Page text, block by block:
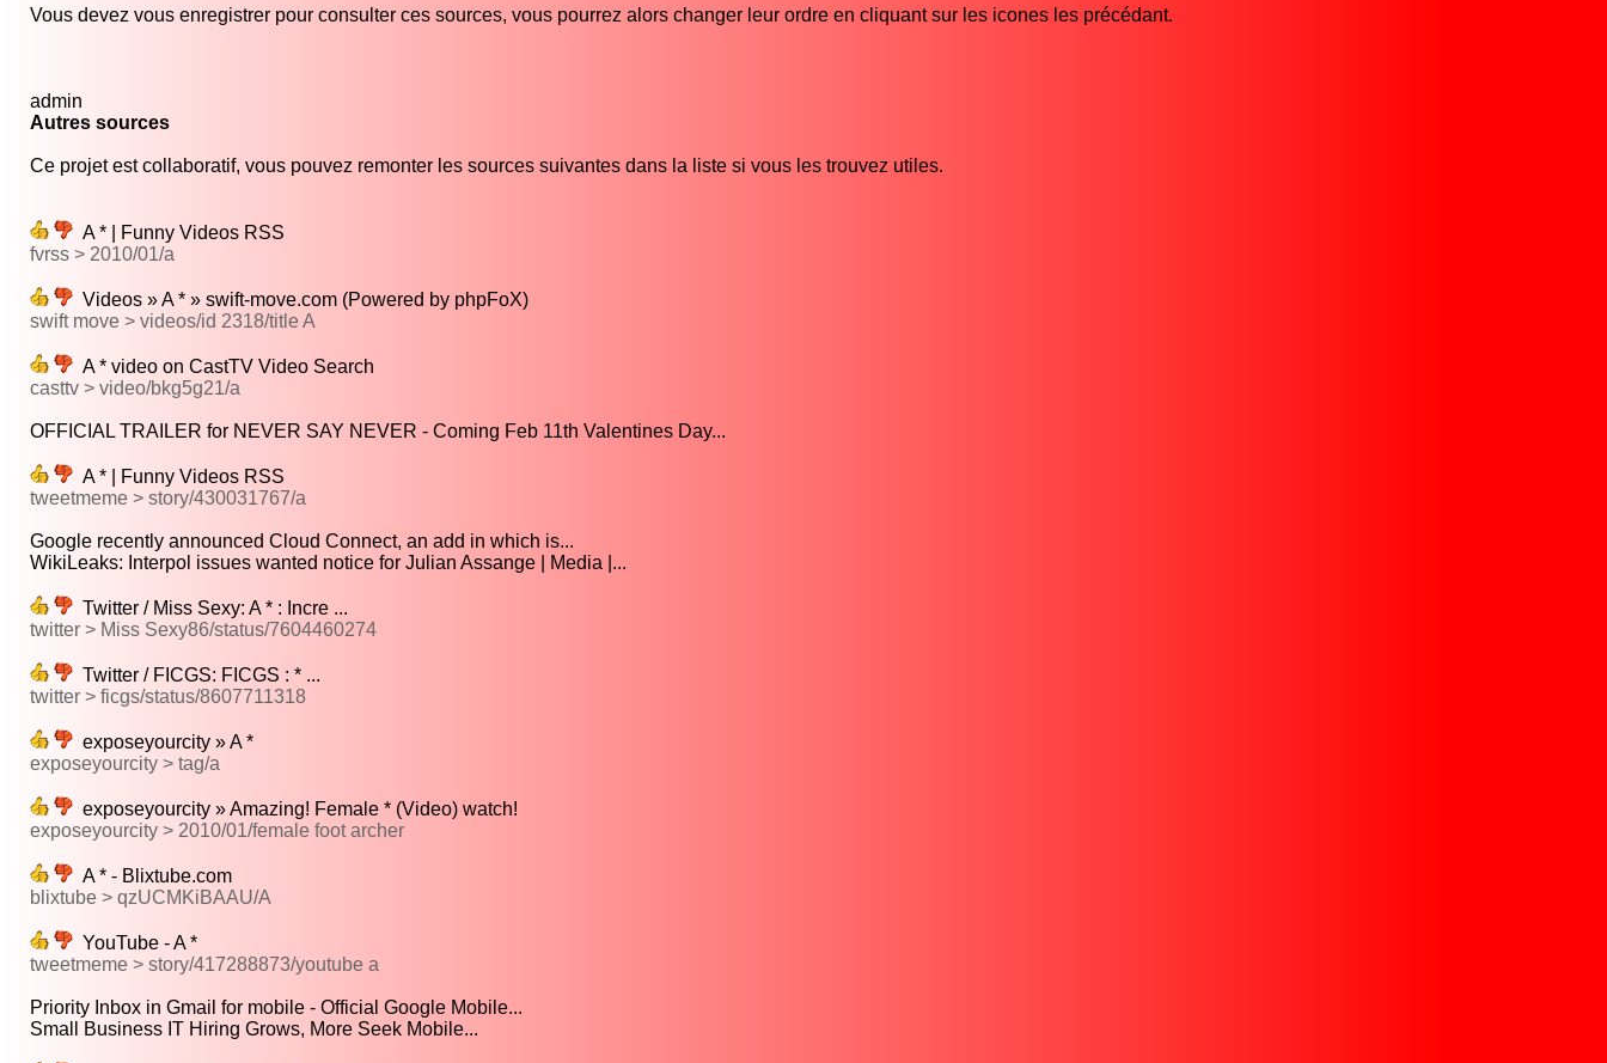
Vous devez vous enregistrer pour consulter ces sources, vous pourrez alors changer leur ordre en cliquant sur les icones les précédant.
admin
Autres sources
Ce projet est collaboratif, vous pouvez remonter les sources suivantes dans la liste si vous les trouvez utiles.
A * | Funny Videos RSS
fvrss > 2010/01/a
Videos » A * » swift-move.com (Powered by phpFoX)
swift move > videos/id 2318/title A
A * video on CastTV Video Search
casttv > video/bkg5g21/a
OFFICIAL TRAILER for NEVER SAY NEVER - Coming Feb 11th Valentines Day...
A * | Funny Videos RSS
tweetmeme > story/430031767/a
Google recently announced Cloud Connect, an add in which is...
WikiLeaks: Interpol issues wanted notice for Julian Assange | Media |...
Twitter / Miss Sexy: A * : Incre ...
twitter > Miss Sexy86/status/7604460274
Twitter / FICGS: FICGS : * ...
twitter > ficgs/status/8607711318
exposeyourcity » A *
exposeyourcity > tag/a
exposeyourcity » Amazing! Female * (Video) watch!
exposeyourcity > 2010/01/female foot archer
A * - Blixtube.com
blixtube > qzUCMKiBAAU/A
YouTube - A *
tweetmeme > story/417288873/youtube a
Priority Inbox in Gmail for mobile - Official Google Mobile...
Small Business IT Hiring Grows, More Seek Mobile...